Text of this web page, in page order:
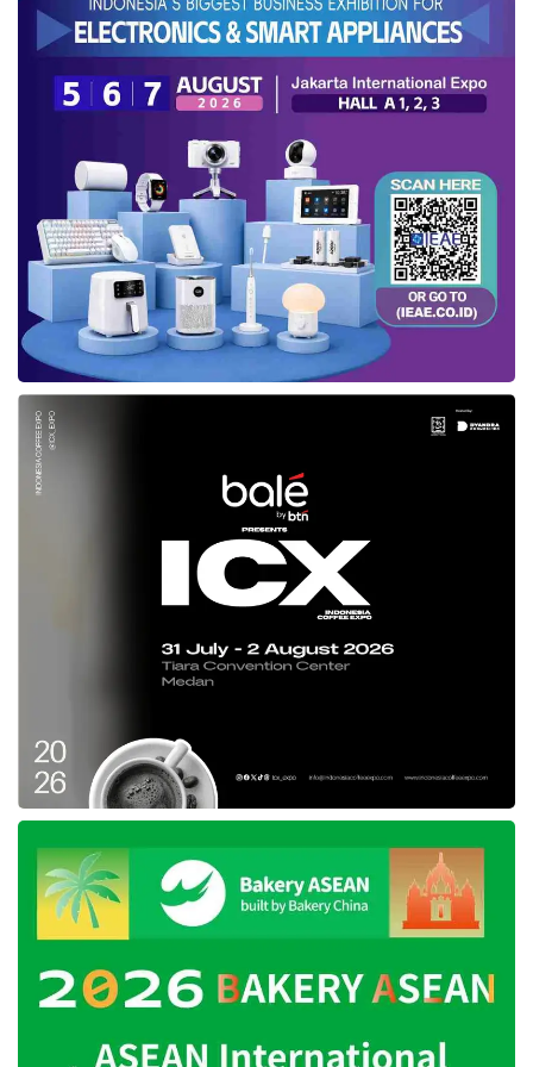
of products and merchandise.
“This year, ASENSI’s main focus is on
developing local IP. We believe learning from
other countries and adapting their best
practices will strengthen our local IP position.
This is why we are involved inIBTE 2024,”
said Susanty.
According to her,IBTE2024 can allow ASENSI
to introduce and develop local IP to
encompass products and merchandise.
“By participating in
, we hope to broaden
the understanding and application of local IP in
the toy and baby products industry, making
local IP more competitive in the global market,”
Furthermore, Susanty emphasized her belief
that this year’s exhibition will benefit the
encourage international learning and
cooperation.